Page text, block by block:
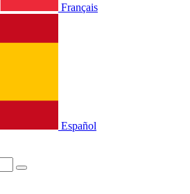
Français
Español